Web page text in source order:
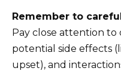
Remember to
Pay close attention to
potential side effects
upset), and